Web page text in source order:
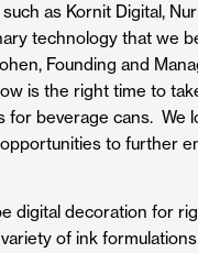
as Kornit Digital,
technology that we
Founding and
is the right time to
beverage cans. We
to further
digital decoration for
of ink